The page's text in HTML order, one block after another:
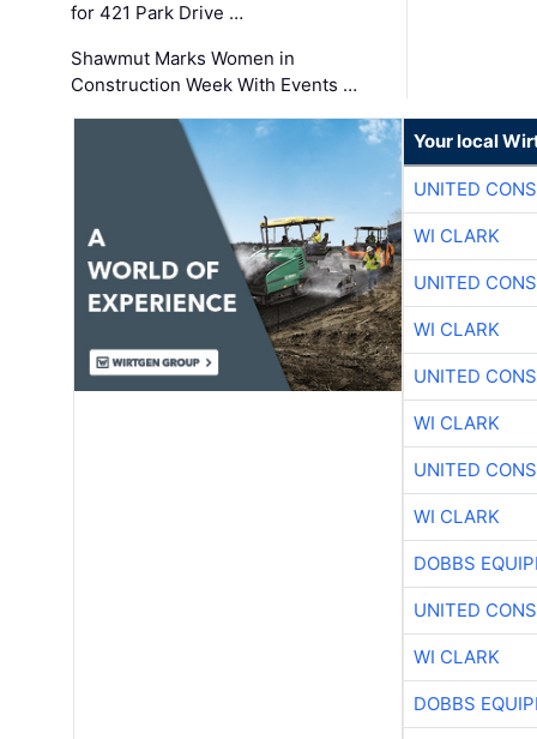
for 421 Park Drive …
Shawmut Marks Women in
Construction Week With Events …
Your local
UNITED
WI CLARK
UNITED
WI CLARK
UNITED
WI CLARK
UNITED
WI CLARK
DOBBS
UNITED
WI CLARK
DOBBS